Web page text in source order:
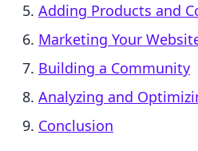
Adding Products and
Marketing Your
Building a Community
Analyzing and
Conclusion